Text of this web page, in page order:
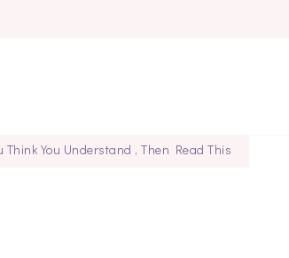
Think You Understand , Then Read This